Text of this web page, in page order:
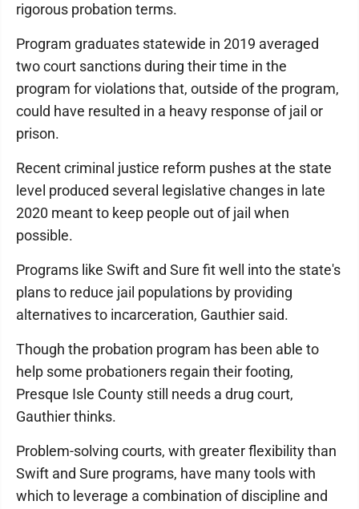
rigorous probation terms.
Program graduates statewide in 2019 averaged
two court sanctions during their time in the
program for violations that, outside of the program,
could have resulted in a heavy response of jail or
prison.
Recent criminal justice reform pushes at the state
level produced several legislative changes in late
2020 meant to keep people out of jail when
possible.
Programs like Swift and Sure fit well into the state's
plans to reduce jail populations by providing
alternatives to incarceration, Gauthier said.
Though the probation program has been able to
help some probationers regain their footing,
Presque Isle County still needs a drug court,
Gauthier thinks.
Problem-solving courts, with greater flexibility than
Swift and Sure programs, have many tools with
which to leverage a combination of discipline and